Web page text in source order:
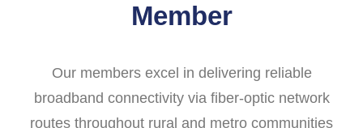
Member
Our members excel in delivering reliable
broadband connectivity via fiber-optic network
routes throughout rural and metro communities